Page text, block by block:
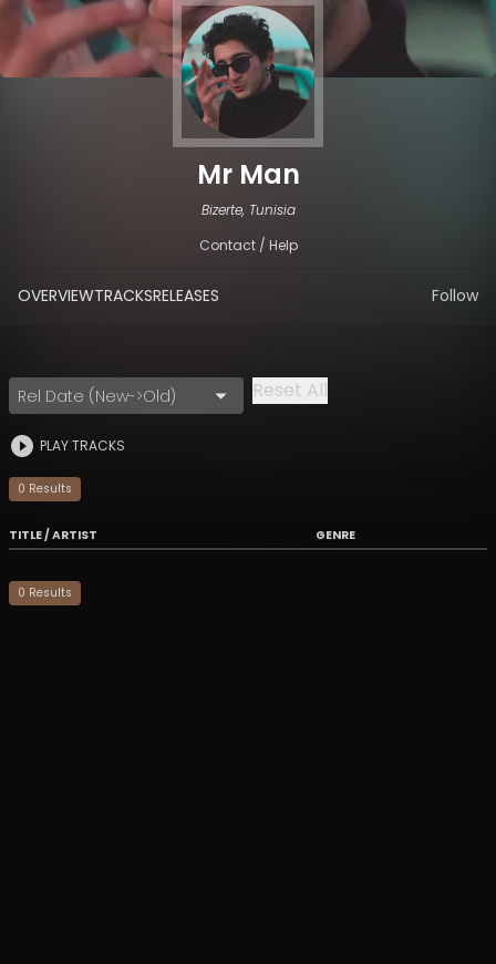
Mr Man
Bizerte, Tunisia
Contact / Help
OVERVIEWTRACKSRELEASES Follow
Rel Date (New->Old) Reset All
PLAY TRACKS
0 Results
TITLE / ARTIST GENRE
0 Results